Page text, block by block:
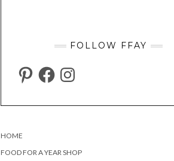
FOLLOW FFAY
PINTERESTFACEBOOKINSTAGRAM
HOME
FOOD FOR A YEAR SHOP